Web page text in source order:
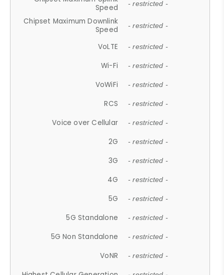
Speed
- restricted -
Chipset Maximum Downlink
Speed
- restricted -
VoLTE - restricted -
Wi-Fi - restricted -
VoWiFi - restricted -
RCS - restricted -
Voice over Cellular - restricted -
2G - restricted -
3G - restricted -
4G - restricted -
5G - restricted -
5G Standalone - restricted -
5G Non Standalone - restricted -
VoNR - restricted -